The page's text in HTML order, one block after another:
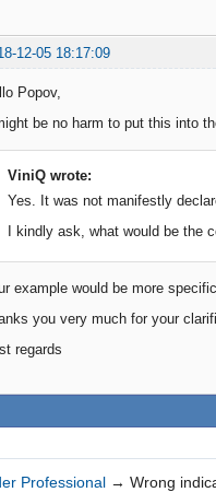
12-05 18:17:09
Popov,
be no harm to put this into
ViniQ wrote:
Yes. It was not manifestly
I kindly ask, what would be the
example would be more
you very much for your
regards
Professional → Wrong